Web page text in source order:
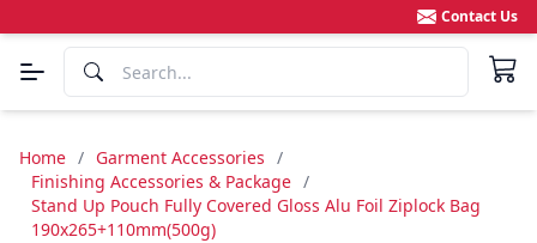
Contact Us
Home / Garment Accessories /
Finishing Accessories & Package /
Stand Up Pouch Fully Covered Gloss Alu Foil Ziplock Bag
190x265+110mm(500g)